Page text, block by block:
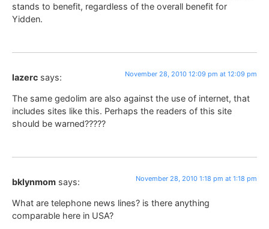
stands to benefit, regardless of the overall benefit for
Yidden.
lazerc says: November 28, 2010 12:09 pm at 12:09 pm
The same gedolim are also against the use of internet, that
includes sites like this. Perhaps the readers of this site
should be warned?????
bklynmom says: November 28, 2010 1:18 pm at 1:18 pm
What are telephone news lines? is there anything
comparable here in USA?